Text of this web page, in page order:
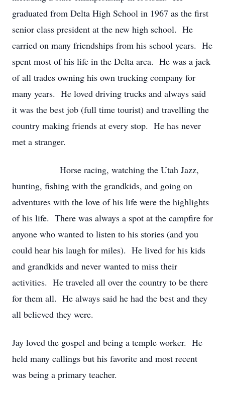
graduated from Delta High School in 1967 as the first
senior class president at the new high school. He
carried on many friendships from his school years. He
spent most of his life in the Delta area. He was a jack
of all trades owning his own trucking company for
many years. He loved driving trucks and always said
it was the best job (full time tourist) and travelling the
country making friends at every stop. He has never
met a stranger.
Horse racing, watching the Utah Jazz,
hunting, fishing with the grandkids, and going on
adventures with the love of his life were the highlights
of his life. There was always a spot at the campfire for
anyone who wanted to listen to his stories (and you
could hear his laugh for miles). He lived for his kids
and grandkids and never wanted to miss their
activities. He traveled all over the country to be there
for them all. He always said he had the best and they
all believed they were.
Jay loved the gospel and being a temple worker. He
held many callings but his favorite and most recent
was being a primary teacher.